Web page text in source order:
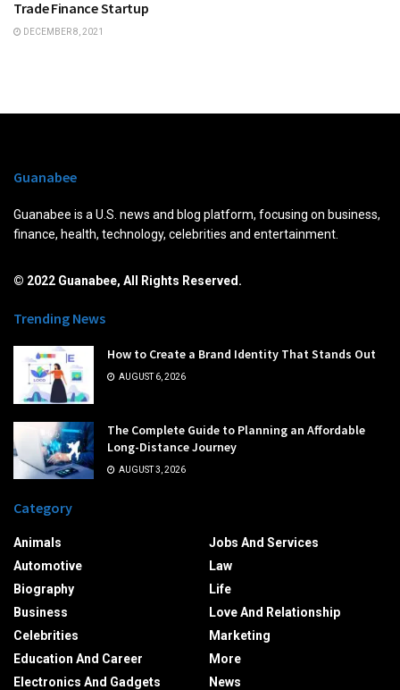
Trade Finance Startup
DECEMBER 8, 2021
Guanabee
Guanabee is a U.S. news and blog platform, focusing on business,
finance, health, technology, celebrities and entertainment.
© 2022 Guanabee, All Rights Reserved.
Trending News
How to Create a Brand Identity That Stands Out
AUGUST 6, 2026
The Complete Guide to Planning an Affordable
Long-Distance Journey
AUGUST 3, 2026
Category
Animals
Automotive
Biography
Business
Celebrities
Education And Career
Electronics And Gadgets
Jobs And Services
Law
Life
Love And Relationship
Marketing
More
News